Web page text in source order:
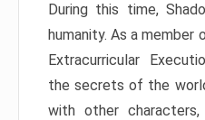
During this time,
humanity. As a member
Extracurricular
the secrets of the
with other characters,